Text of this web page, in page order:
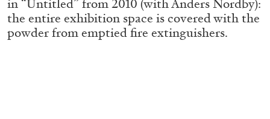
GIULIA ZOMPA
in “Untitled” from 2010 (with Anders Nordby):
the entire exhibition space is covered with the
powder from emptied fire extinguishers.